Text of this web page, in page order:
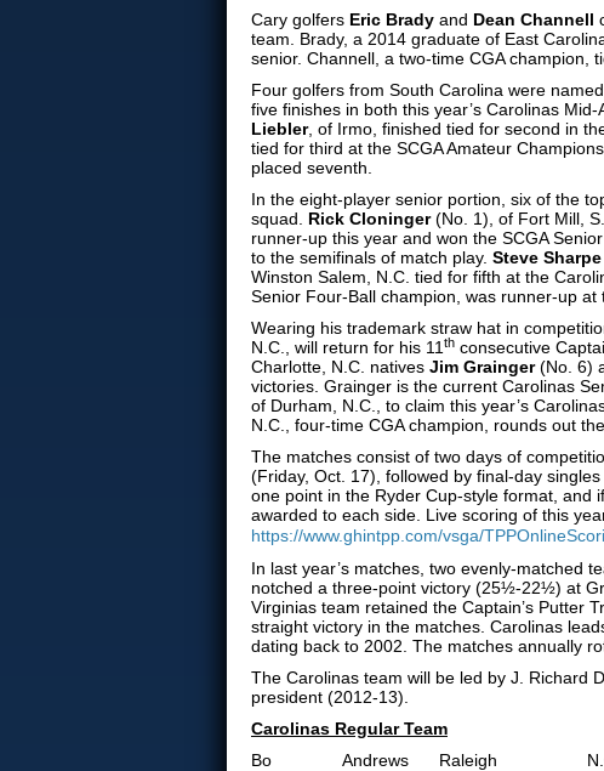
Cary golfers Eric Brady and Dean Channell
team. Brady, a 2014 graduate of East
senior. Channell, a two-time CGA champion,
Four golfers from South Carolina were
five finishes in both this year’s Carolinas
Liebler, of Irmo, finished tied for second in
tied for third at the SCGA Amateur
placed seventh.
In the eight-player senior portion, six of the
squad. Rick Cloninger(No. 1), of Fort Mill,
runner-up this year and won the SCGA
to the semifinals of match play. Steve Sharpe
Winston Salem, N.C. tied for fifth at the
Senior Four-Ball champion, was runner-up
Wearing his trademark straw hat in
N.C., will return for his 11 th consecutive
Charlotte, N.C. natives Jim Grainger(No. 6)
victories. Grainger is the current Carolinas
of Durham, N.C., to claim this year’s
N.C., four-time CGA champion, rounds out
The matches consist of two days of
(Friday, Oct. 17), followed by final-day
one point in the Ryder Cup-style format, and
awarded to each side. Live scoring of this
https://www.ghintpp.com/vsga/
In last year’s matches, two evenly-matched
notched a three-point victory (25½-22½) at
Virginias team retained the Captain’s Putter
straight victory in the matches. Carolinas
dating back to 2002. The matches annually
The Carolinas team will be led by J. Richard
president (2012-13).
Carolinas Regular Team
Bo
Andrews Raleigh